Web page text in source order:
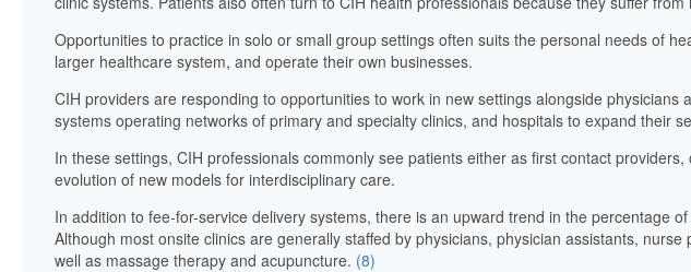
Opportunities to practice in solo or small group settings often suits the personal needs of
larger healthcare system, and operate their own businesses.
CIH providers are responding to opportunities to work in new settings alongside
systems operating networks of primary and specialty clinics, and hospitals to expand their
In these settings, CIH professionals commonly see patients either as first contact
evolution of new models for interdisciplinary care.
In addition to fee-for-service delivery systems, there is an upward trend in the percentage
Although most onsite clinics are generally staffed by physicians, physician assistants,
well as massage therapy and acupuncture. (8)